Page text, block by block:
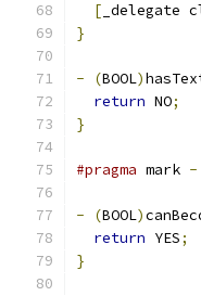
[ _delegate
}
- (BOOL)
return NO;
}
#pragma mark -
- (BOOL)
return YES;
}